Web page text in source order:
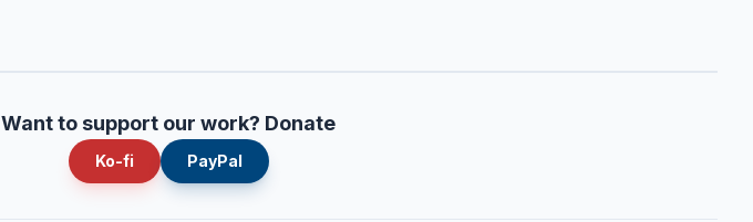
Want to support our work? Donate
Ko-fi PayPal